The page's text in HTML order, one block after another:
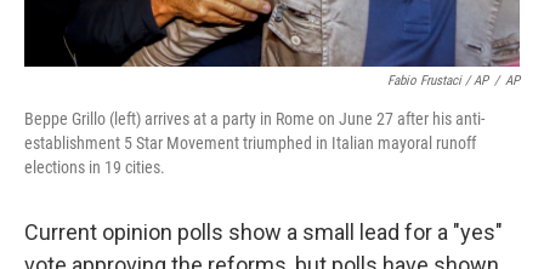
Fabio Frustaci / AP / AP
Beppe Grillo (left) arrives at a party in Rome on June 27 after his anti-
establishment 5 Star Movement triumphed in Italian mayoral runoff
elections in 19 cities.
Current opinion polls show a small lead for a "yes"